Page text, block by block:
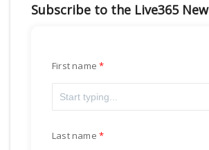
Subscribe to the Live365
First name
Last name